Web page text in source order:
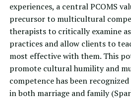
experiences, a central PCOMS
precursor to multicultural
therapists to critically examine
practices and allow clients to
most effective with them. This
promote cultural humility and
competence has been
in both marriage and family (